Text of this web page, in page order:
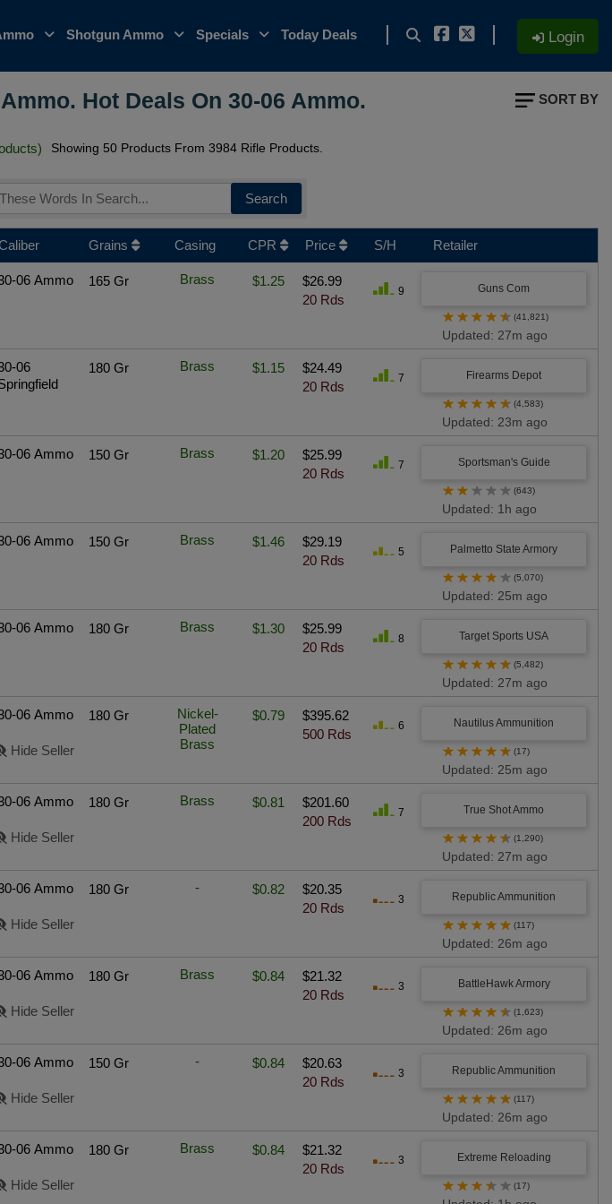
Shotgun Ammo Specials Today Deals Login
Hot Deals On 30-06 Ammo.
Showing 50 Products From 3984 Rifle Products.
Search
SORT BY
Grains Casing CPR Price S/H Retailer
06 Ammo 165 Gr Brass $1.25
$26.99
20 Rds
9 Guns Com
★ ★ ★ ★ ★ (41,821)
Updated: 27m ago
06
180 Gr Brass $1.15
$24.49
20 Rds
7 Firearms Depot
★ ★ ★ ★ ★ (4,583)
Updated: 23m ago
06 Ammo 150 Gr Brass $1.20
$25.99
20 Rds
7 Sportsman's Guide
★ ★ ★ ★ ★ (643)
Updated: 1h ago
06 Ammo 150 Gr Brass $1.46
$29.19
20 Rds
5 Palmetto State Armory
★ ★ ★ ★ ★ (5,070)
Updated: 25m ago
06 Ammo 180 Gr Brass $1.30
$25.99
20 Rds
8 Target Sports USA
★ ★ ★ ★ ★ (5,482)
Updated: 27m ago
06 Ammo 180 Gr
Nickel-
Plated
Brass
$0.79
$395.62
500 Rds
6 Nautilus Ammunition
Hide Seller ★ ★ ★ ★ ★ (17)
Updated: 25m ago
06 Ammo 180 Gr Brass $0.81
$201.60
200 Rds
7 True Shot Ammo
Hide Seller ★ ★ ★ ★ ★ (1,290)
Updated: 27m ago
06 Ammo 180 Gr - $0.82
$20.35
20 Rds
3 Republic Ammunition
Hide Seller ★ ★ ★ ★ ★ (117)
Updated: 26m ago
06 Ammo 180 Gr Brass $0.84
$21.32
20 Rds
3 BattleHawk Armory
Hide Seller ★ ★ ★ ★ ★ (1,623)
Updated: 26m ago
06 Ammo 150 Gr - $0.84
$20.63
20 Rds
3 Republic Ammunition
Hide Seller ★ ★ ★ ★ ★ (117)
Updated: 26m ago
06 Ammo 180 Gr Brass $0.84
$21.32
20 Rds
3 Extreme Reloading
Hide Seller ★ ★ ★ ★ ★ (17)